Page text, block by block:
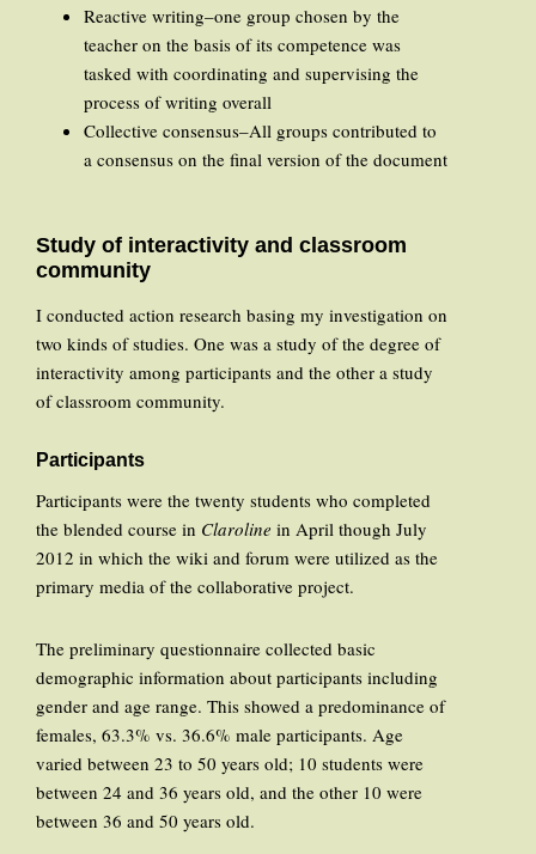
Reactive writing–one group chosen by the
teacher on the basis of its competence was
tasked with coordinating and supervising the
process of writing overall
Collective consensus–All groups contributed to
a consensus on the final version of the document
Study of interactivity and classroom
community
I conducted action research basing my investigation on
two kinds of studies. One was a study of the degree of
interactivity among participants and the other a study
of classroom community.
Participants
Participants were the twenty students who completed
the blended course in Claroline in April though July
2012 in which the wiki and forum were utilized as the
primary media of the collaborative project.
The preliminary questionnaire collected basic
demographic information about participants including
gender and age range. This showed a predominance of
females, 63.3% vs. 36.6% male participants. Age
varied between 23 to 50 years old; 10 students were
between 24 and 36 years old, and the other 10 were
between 36 and 50 years old.